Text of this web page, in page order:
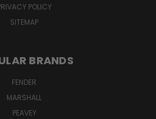
POLICY
SITEMAP
BRANDS
FENDER
MARSHALL
PEAVEY